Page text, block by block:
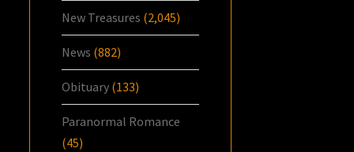
New Treasures (2,045)
News (882)
Obituary (133)
Paranormal Romance
(45)